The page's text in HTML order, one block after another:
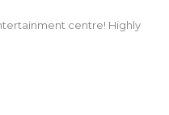
centre! Highly